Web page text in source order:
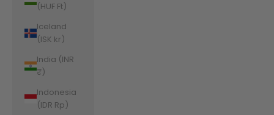
(HUF Ft)
Iceland
(ISK kr)
India (INR
₹)
Indonesia
(IDR Rp)